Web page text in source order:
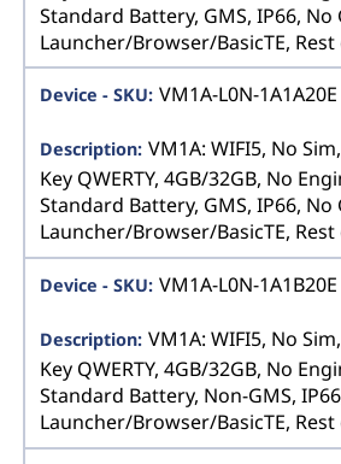
Standard Battery, GMS, IP66, No
Launcher/Browser/BasicTE,
VM1A-L0N-1A1A20E
VM1A: WIFI5, No
Key QWERTY, 4GB/32GB, No
Standard Battery, GMS, IP66, No
Launcher/Browser/BasicTE,
VM1A-L0N-1A1B20E
VM1A: WIFI5, No
Key QWERTY, 4GB/32GB, No
Standard Battery, Non-GMS,
Launcher/Browser/BasicTE,